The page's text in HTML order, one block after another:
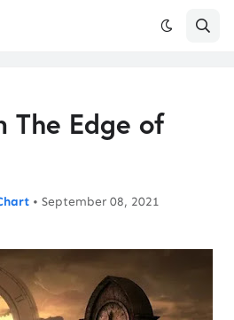
The Edge of
• September 08, 2021